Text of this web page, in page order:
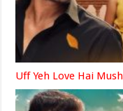
Uff Yeh Love Hai